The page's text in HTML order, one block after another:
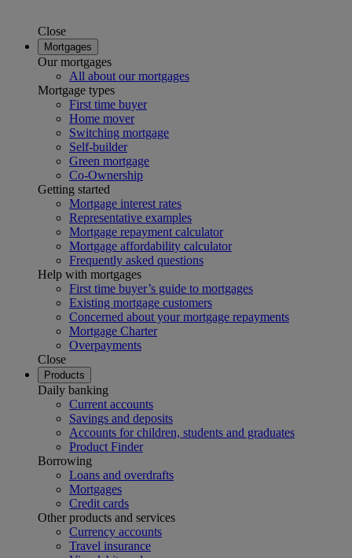
Close
Mortgages
Our mortgages
All about our mortgages
Mortgage types
First time buyer
Home mover
Switching mortgage
Self-builder
Green mortgage
Co-Ownership
Getting started
Mortgage interest rates
Representative examples
Mortgage repayment calculator
Mortgage affordability calculator
Frequently asked questions
Help with mortgages
First time buyer’s guide to mortgages
Existing mortgage customers
Concerned about your mortgage repayments
Mortgage Charter
Overpayments
Close
Products
Daily banking
Current accounts
Savings and deposits
Accounts for children, students and graduates
Product Finder
Borrowing
Loans and overdrafts
Mortgages
Credit cards
Other products and services
Currency accounts
Travel insurance